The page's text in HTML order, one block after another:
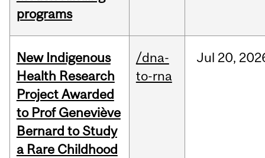
programs
New Indigenous
Health Research
Project Awarded
to Prof Geneviève
Bernard to Study
a Rare Childhood
/dna-
to-rna
Jul 20,